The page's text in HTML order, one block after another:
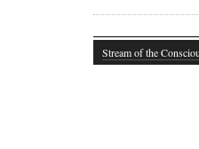
Stream of the